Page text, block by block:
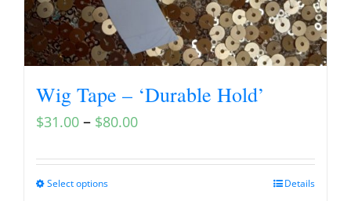
Wig Tape – ‘Durable Hold’
$31.00 – $80.00
Select options Details